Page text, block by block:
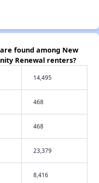
found among New
Renewal renters?
14,495
468
468
23,379
8,416